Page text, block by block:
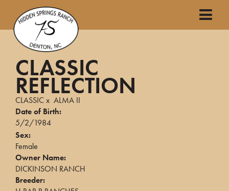
CLASSIC
REFLECTION
CLASSICx ALMA II
Date of Birth:
5/2/1984
Sex:
Female
Owner Name:
DICKINSON RANCH
Breeder: